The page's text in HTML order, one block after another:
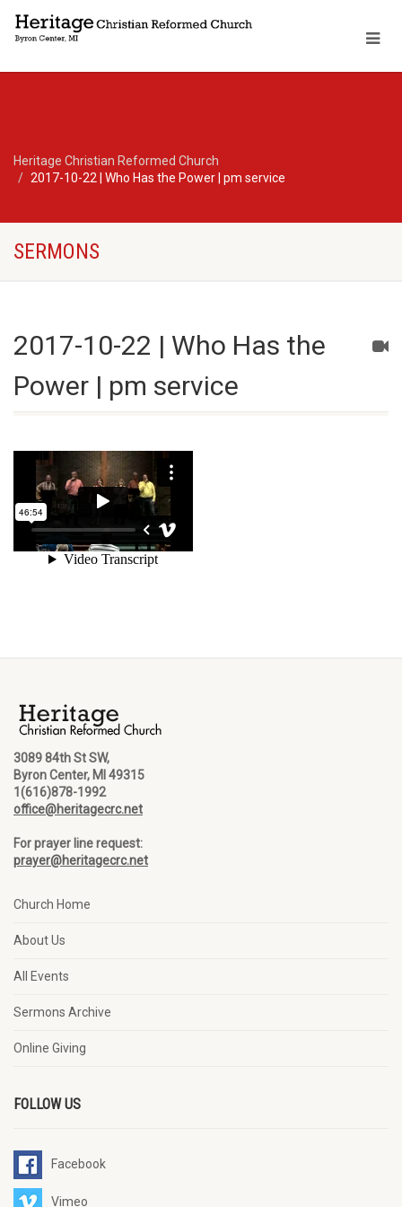
Heritage Christian Reformed Church
2017-10-22 | Who Has the Power | pm service
SERMONS
2017-10-22 | Who Has the
Power | pm service
3089 84th St SW,
Byron Center, MI 49315
1(616)878-1992
office@heritagecrc.net
For prayer line request:
prayer@heritagecrc.net
Church Home
About Us
All Events
Sermons Archive
Online Giving
FOLLOW US
Facebook
Vimeo